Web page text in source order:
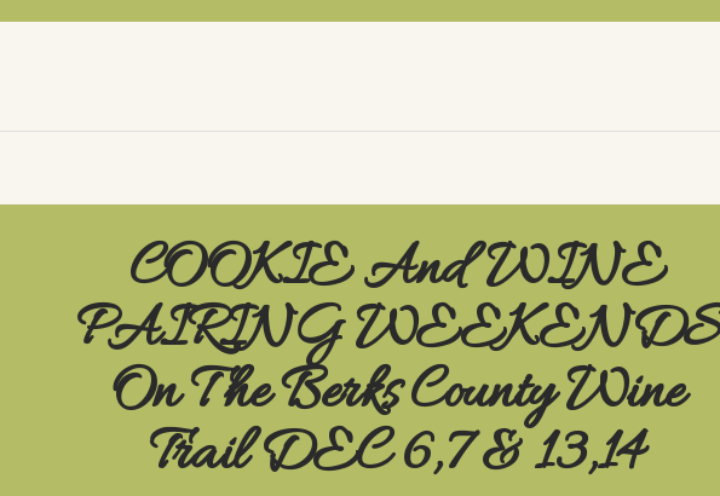
COOKIE And WINE
PAIRING WEEKENDS
On The Berks County Wine
Trail DEC 6,7 & 13,14